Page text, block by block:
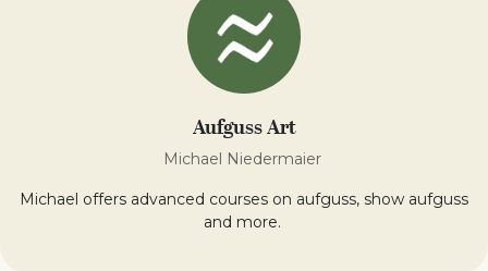
Aufguss Art
Michael Niedermaier
Michael offers advanced courses on aufguss, show aufguss
and more.